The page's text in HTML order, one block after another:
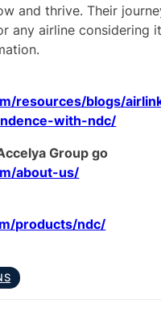
and thrive. Their
any airline considering
resources/blogs/
with-ndc/
Group go
about-us/
products/ndc/